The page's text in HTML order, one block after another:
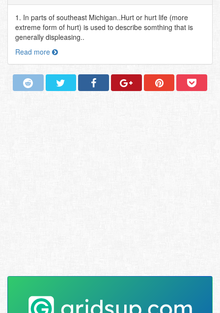
1. In parts of southeast Michigan..Hurt or hurt life (more
extreme form of hurt) is used to describe somthing that is
generally displeasing..
Read more